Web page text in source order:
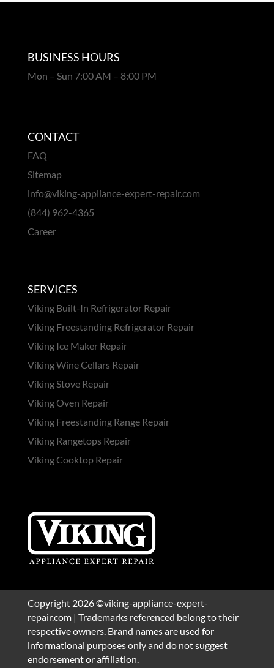
BUSINESS HOURS
Mon – Sun 7:00 AM – 8:00 PM
CONTACT
FAQ
Sitemap
info@viking-appliance-expert-repair.com
(844) 962-4365
Career
SERVICES
Viking Built-In Refrigerator Repair
Viking Freestanding Refrigerator Repair
Viking Ice Maker Repair
Viking Wine Cellars Repair
Viking Stove Repair
Viking Oven Repair
Viking Freestanding Range Repair
Viking Rangetops Repair
Viking Cooktop Repair
Copyright 2026 ©viking-appliance-expert-
repair.com | Trademarks referenced belong to their
respective owners. Brand names are used for
informational purposes only and do not suggest
endorsement or affiliation.